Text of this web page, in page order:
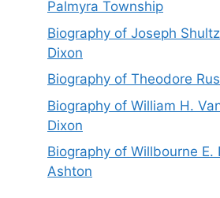
Palmyra Township
Biography of Joseph
Dixon
Biography of Theodore
Biography of William H.
Dixon
Biography of Willbourne E.
Ashton